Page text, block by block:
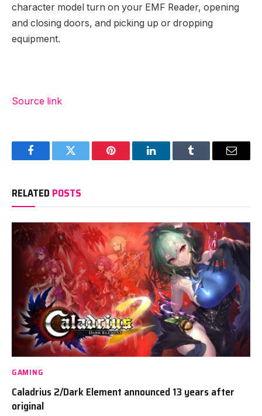
character model turn on your EMF Reader, opening
and closing doors, and picking up or dropping
equipment.
Source link
FacebookTwitter Pinterest LinkedInTumblr Email
RELATED POSTS
GAMING
Caladrius 2/Dark Element announced 13 years after
original